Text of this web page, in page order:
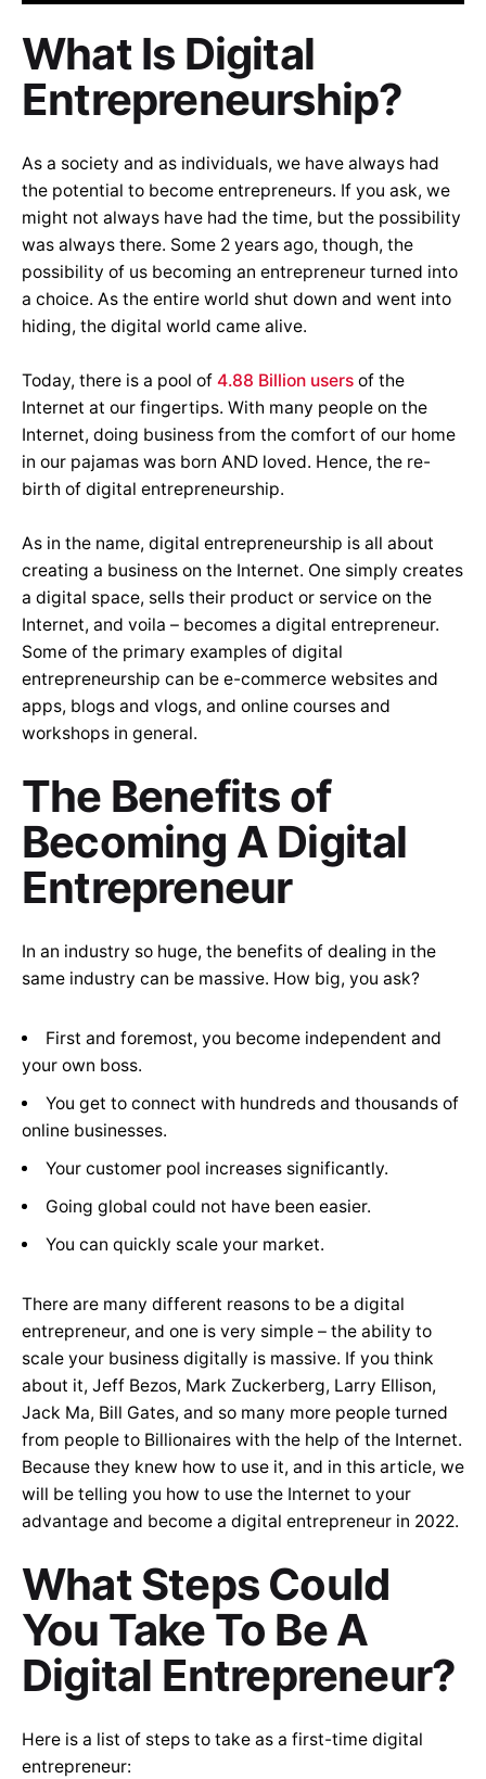
What Is Digital
Entrepreneurship?
As a society and as individuals, we have always had
the potential to become entrepreneurs. If you ask, we
might not always have had the time, but the possibility
was always there. Some 2 years ago, though, the
possibility of us becoming an entrepreneur turned into
a choice. As the entire world shut down and went into
hiding, the digital world came alive.
Today, there is a pool of 4.88 Billion users of the
Internet at our fingertips. With many people on the
Internet, doing business from the comfort of our home
in our pajamas was born AND loved. Hence, the re-
birth of digital entrepreneurship.
As in the name, digital entrepreneurship is all about
creating a business on the Internet. One simply creates
a digital space, sells their product or service on the
Internet, and voila – becomes a digital entrepreneur.
Some of the primary examples of digital
entrepreneurship can be e-commerce websites and
apps, blogs and vlogs, and online courses and
workshops in general.
The Benefits of
Becoming A Digital
Entrepreneur
In an industry so huge, the benefits of dealing in the
same industry can be massive. How big, you ask?
First and foremost, you become independent and
your own boss.
You get to connect with hundreds and thousands of
online businesses.
Your customer pool increases significantly.
Going global could not have been easier.
You can quickly scale your market.
There are many different reasons to be a digital
entrepreneur, and one is very simple – the ability to
scale your business digitally is massive. If you think
about it, Jeff Bezos, Mark Zuckerberg, Larry Ellison,
Jack Ma, Bill Gates, and so many more people turned
from people to Billionaires with the help of the Internet.
Because they knew how to use it, and in this article, we
will be telling you how to use the Internet to your
advantage and become a digital entrepreneur in 2022.
What Steps Could
You Take To Be A
Digital Entrepreneur?
Here is a list of steps to take as a first-time digital
entrepreneur: